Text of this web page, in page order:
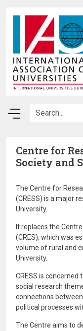
Centre for
Society and
The Centre for
(CRESS) is a major
University.
It replaces the
(CRES), which was
volume of rural and
University.
CRESS is
social research
connections
political processes
The Centre aims to